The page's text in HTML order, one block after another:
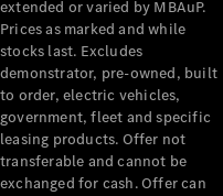
extended or varied by MBAuP.
Prices as marked and while
stocks last. Excludes
demonstrator, pre-owned, built
to order, electric vehicles,
government, fleet and specific
leasing products. Offer not
transferable and cannot be
exchanged for cash. Offer can